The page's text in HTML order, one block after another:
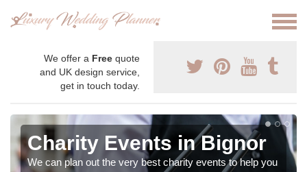
We offer a Free quote
and UK design service,
get in touch today.
Charity Events in Bignor
We can plan out the very best charity events to help you